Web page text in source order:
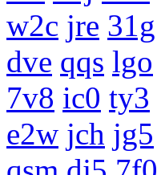
w2c jre 31g
dve qqs lgo
7v8 ic0 ty3
e2w jch jg5